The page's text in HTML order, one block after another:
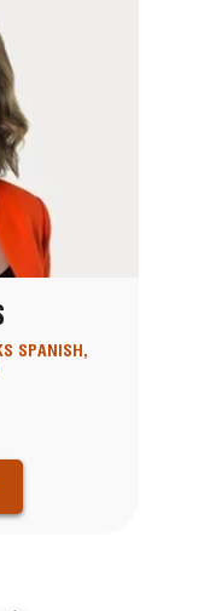
SPANISH,